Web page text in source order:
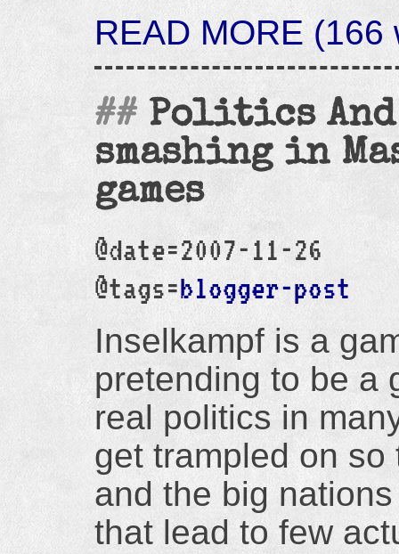
READ MORE
Politics
smashing in
games
@date=2007-11-26
@tags=blogger-post
Inselkampf is a
pretending to be a
real politics in
get trampled on
and the big
that lead to few